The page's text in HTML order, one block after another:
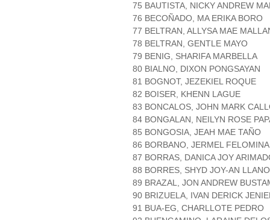
75 BAUTISTA, NICKY ANDREW
76 BECOÑADO, MA ERIKA BORO
77 BELTRAN, ALLYSA MAE
78 BELTRAN, GENTLE MAYO
79 BENIG, SHARIFA MARBELLA
80 BIALNO, DIXON PONGSAYAN
81 BOGNOT, JEZEKIEL ROQUE
82 BOISER, KHENN LAGUE
83 BONCALOS, JOHN MARK
84 BONGALAN, NEILYN ROSE
85 BONGOSIA, JEAH MAE TAÑO
86 BORBANO, JERMEL
87 BORRAS, DANICA JOY
88 BORRES, SHYD JOY-AN
89 BRAZAL, JON ANDREW
90 BRIZUELA, IVAN DERICK
91 BUA-EG, CHARLLOTE PEDRO